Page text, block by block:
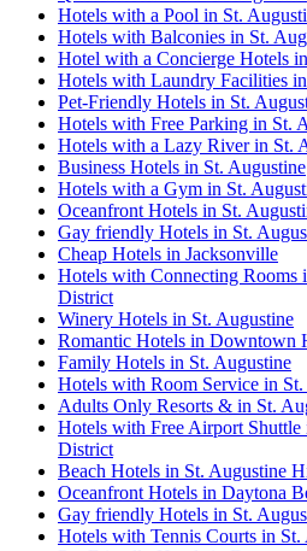
Hotels with a Pool in St.
Hotels with Balconies in St.
Hotel with a Concierge Hotels
Hotels with Laundry Facilities
Pet-Friendly Hotels in St.
Hotels with Free Parking in St.
Hotels with a Lazy River in St.
Business Hotels in St. Augustine
Hotels with a Gym in St.
Oceanfront Hotels in St.
Gay friendly Hotels in St.
Cheap Hotels in Jacksonville
Hotels with Connecting Rooms
District
Winery Hotels in St. Augustine
Romantic Hotels in Downtown
Family Hotels in St. Augustine
Hotels with Room Service in
Adults Only Resorts & in St.
Hotels with Free Airport
District
Beach Hotels in St. Augustine
Oceanfront Hotels in Daytona
Gay friendly Hotels in St.
Hotels with Tennis Courts in St.